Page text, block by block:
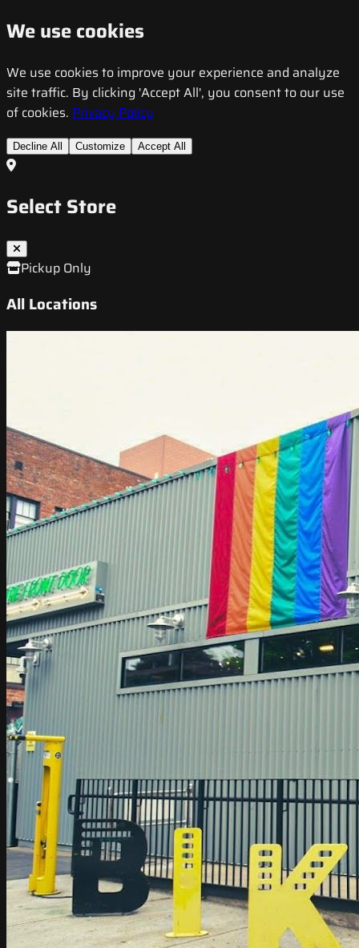
We use cookies
We use cookies to improve your experience and analyze
site traffic. By clicking 'Accept All', you consent to our use
of cookies. Privacy Policy
Decline All Customize Accept All
Select Store
Pickup Only
All Locations